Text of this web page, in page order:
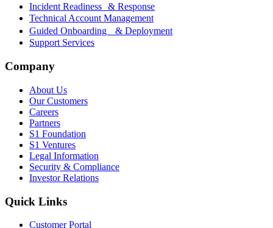
Incident Readiness & Response
Technical Account Management
Guided Onboarding & Deployment
Support Services
Company
About Us
Our Customers
Careers
Partners
S1 Foundation
S1 Ventures
Legal Information
Security & Compliance
Investor Relations
Quick Links
Customer Portal